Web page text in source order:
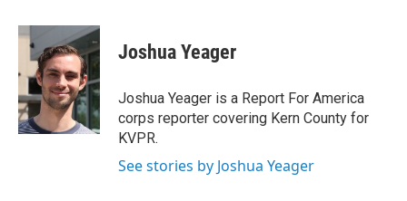
c
o
o
k
i
t
t
e
r
n
e
d
I
n
Joshua Yeager
Joshua Yeager is a Report For America
corps reporter covering Kern County for
KVPR.
See stories by Joshua Yeager